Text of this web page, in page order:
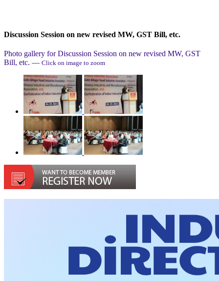
Discussion Session on new revised MW, GST Bill, etc.
Photo gallery forDiscussion Session on new revised MW, GST
Bill, etc. — Click on image to zoom